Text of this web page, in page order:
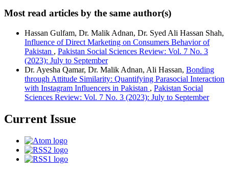
Most read articles by the same author(s)
Hassan Gulfam, Dr. Malik Adnan, Dr. Syed Ali Hassan Shah,
Influence of Direct Marketing on Consumers Behavior of
Pakistan , Pakistan Social Sciences Review: Vol. 7 No. 3
(2023): July to September
Dr. Ayesha Qamar, Dr. Malik Adnan, Ali Hassan, Bonding
through Attitude Similarity: Quantifying Parasocial Interaction
with Instagram Influencers in Pakistan , Pakistan Social
Sciences Review: Vol. 7 No. 3 (2023): July to September
Current Issue